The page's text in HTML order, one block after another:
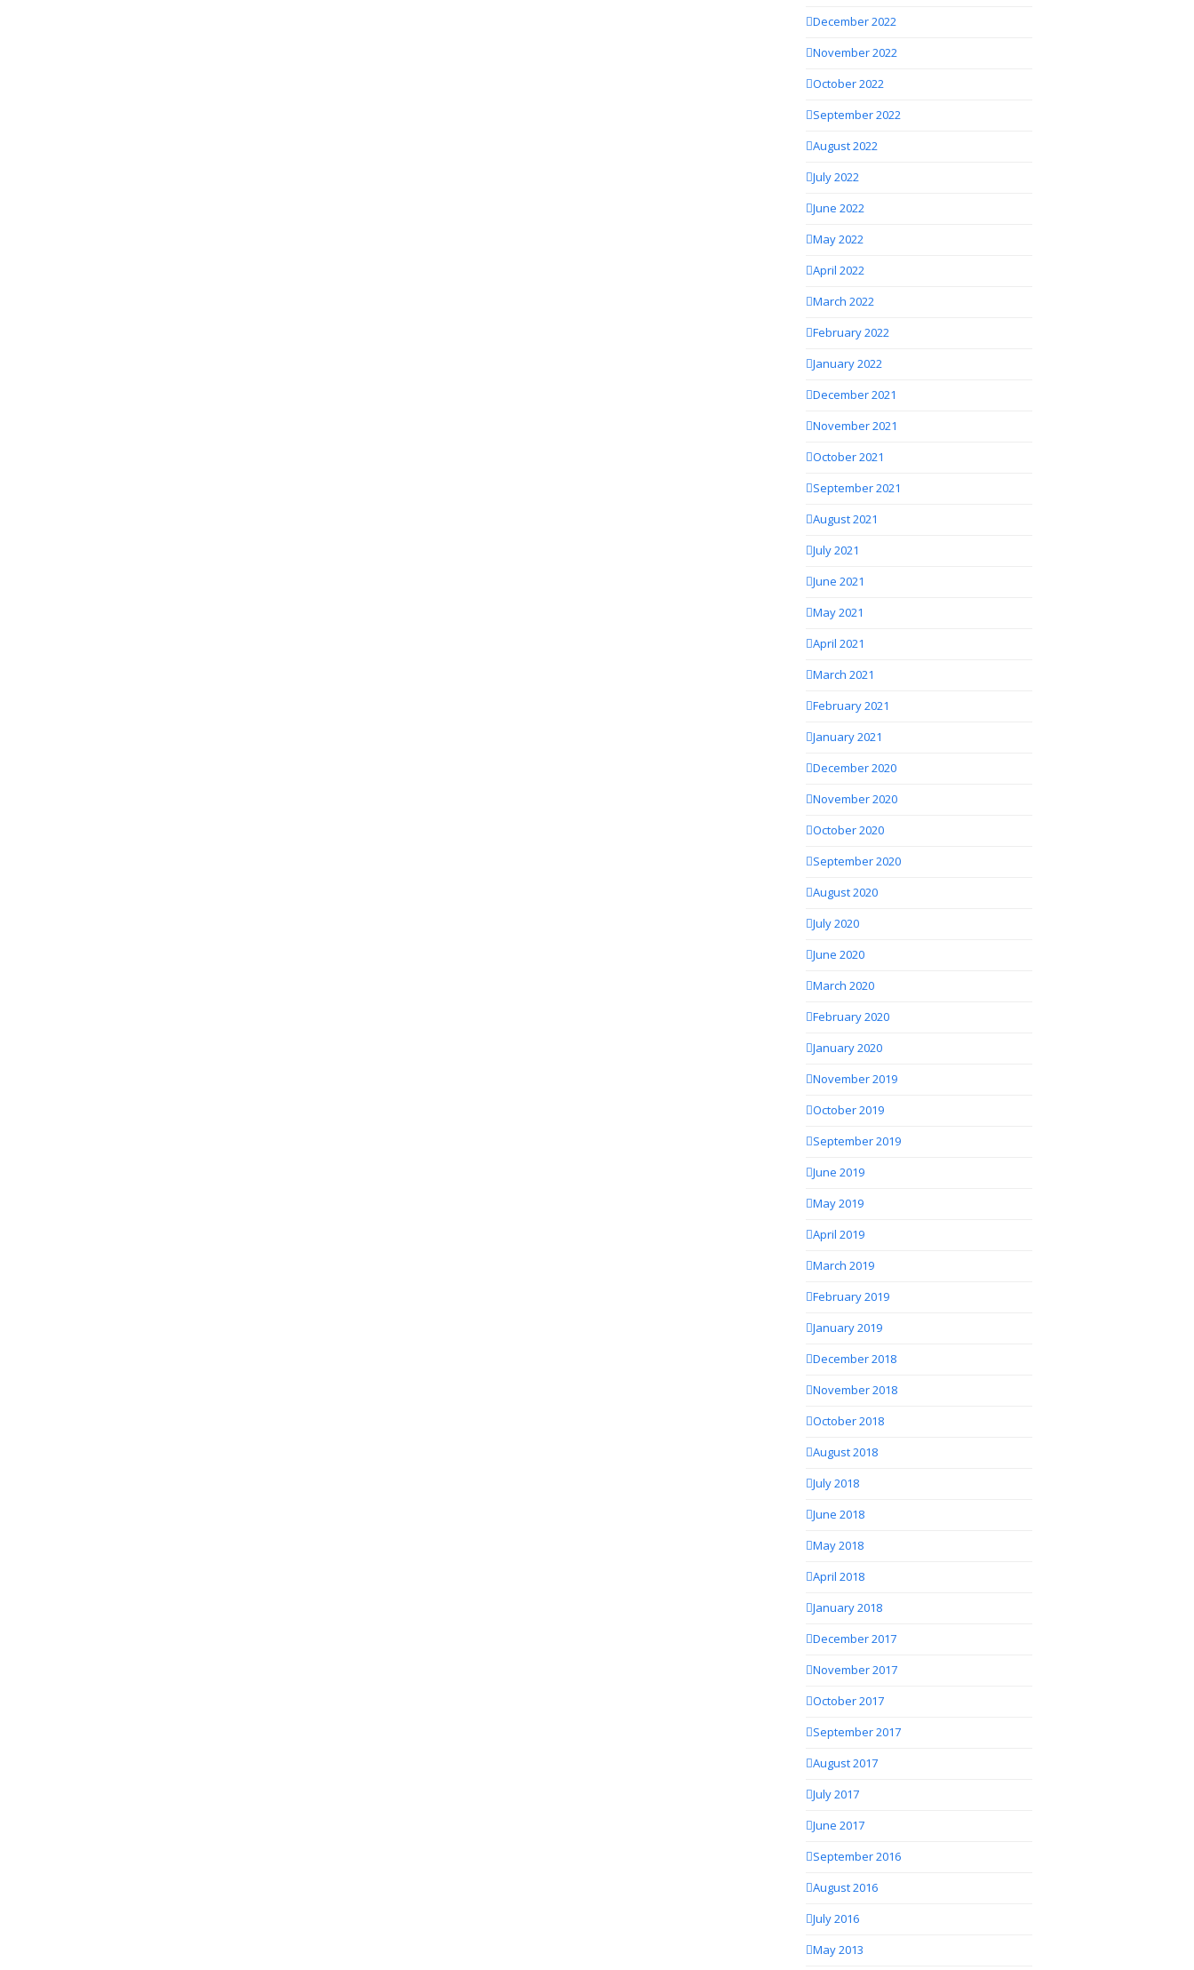
December 2022
November 2022
October 2022
September 2022
August 2022
July 2022
June 2022
May 2022
April 2022
March 2022
February 2022
January 2022
December 2021
November 2021
October 2021
September 2021
August 2021
July 2021
June 2021
May 2021
April 2021
March 2021
February 2021
January 2021
December 2020
November 2020
October 2020
September 2020
August 2020
July 2020
June 2020
March 2020
February 2020
January 2020
November 2019
October 2019
September 2019
June 2019
May 2019
April 2019
March 2019
February 2019
January 2019
December 2018
November 2018
October 2018
August 2018
July 2018
June 2018
May 2018
April 2018
January 2018
December 2017
November 2017
October 2017
September 2017
August 2017
July 2017
June 2017
September 2016
August 2016
July 2016
May 2013